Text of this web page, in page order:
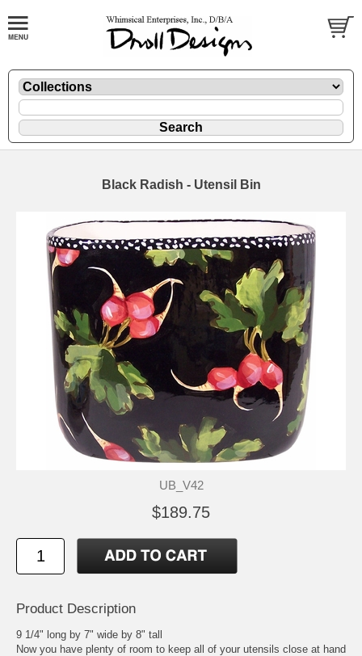
Black Radish - Utensil Bin
UB_V42
$189.75
Product Description
9 1/4" long by 7" wide by 8" tall
Now you have plenty of room to keep all of your utensils close at hand